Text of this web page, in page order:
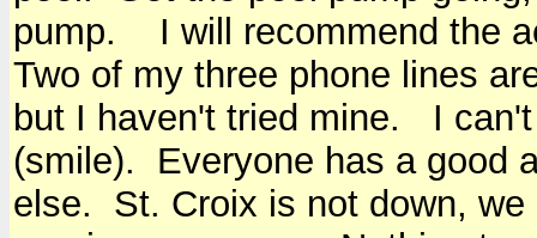
pump. I will recommend the
Two of my three phone lines
but I haven't tried mine. I
(smile). Everyone has a good
else. St. Croix is not down,